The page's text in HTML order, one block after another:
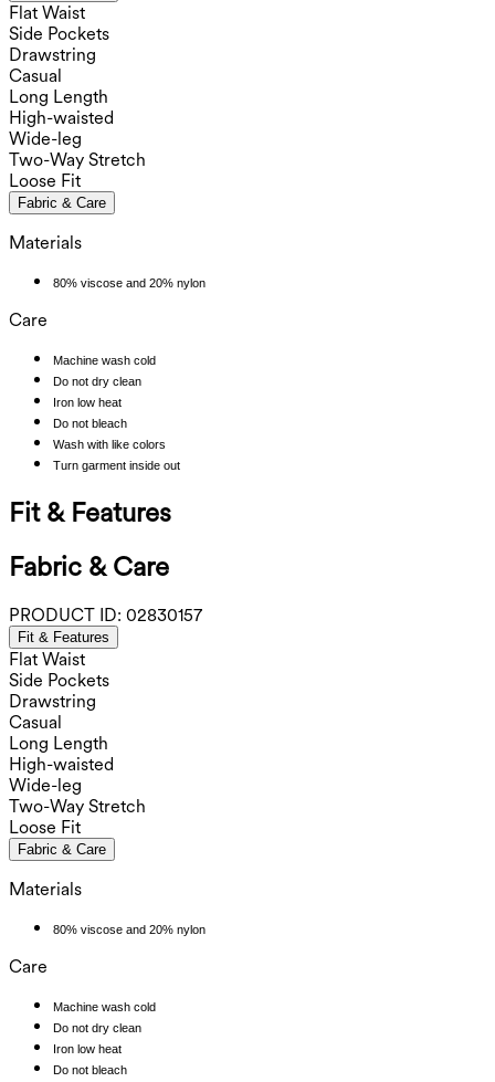
Flat Waist
Side Pockets
Drawstring
Casual
Long Length
High-waisted
Wide-leg
Two-Way Stretch
Loose Fit
Fabric & Care
Materials
80% viscose and 20% nylon
Care
Machine wash cold
Do not dry clean
Iron low heat
Do not bleach
Wash with like colors
Turn garment inside out
Fit & Features
Fabric & Care
PRODUCT ID: 02830157
Fit & Features
Flat Waist
Side Pockets
Drawstring
Casual
Long Length
High-waisted
Wide-leg
Two-Way Stretch
Loose Fit
Fabric & Care
Materials
80% viscose and 20% nylon
Care
Machine wash cold
Do not dry clean
Iron low heat
Do not bleach